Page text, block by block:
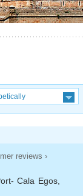
reviews ›
Cala Egos,